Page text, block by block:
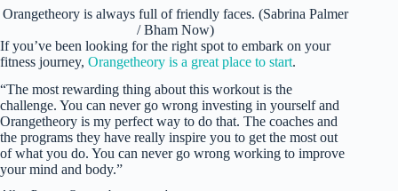
Orangetheory is always full of friendly faces. (Sabrina Palmer
/ Bham Now)
If you’ve been looking for the right spot to embark on your
fitness journey, Orangetheory is a great place to start.
“The most rewarding thing about this workout is the
challenge. You can never go wrong investing in yourself and
Orangetheory is my perfect way to do that. The coaches and
the programs they have really inspire you to get the most out
of what you do. You can never go wrong working to improve
your mind and body.”